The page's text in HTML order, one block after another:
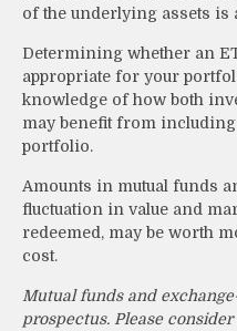
of the underlying assets is
Determining whether an
appropriate for your
knowledge of how both
may benefit from
portfolio.
Amounts in mutual funds
fluctuation in value and
redeemed, may be worth
cost.
Mutual funds and
prospectus. Please